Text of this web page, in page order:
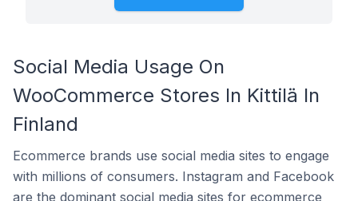
Social Media Usage On
WooCommerce Stores In Kittilä In
Finland
Ecommerce brands use social media sites to engage
with millions of consumers. Instagram and Facebook
are the dominant social media sites for ecommerce